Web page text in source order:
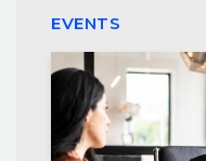
EVENTS